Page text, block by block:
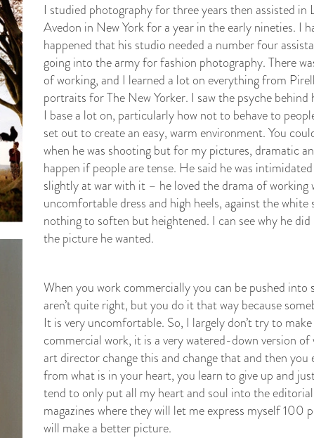
I studied photography for three years then assisted in
Avedon in New York for a year in the early nineties. I
happened that his studio needed a number four
going into the army for fashion photography. There
of working, and I learned a lot on everything from
portraits for The New Yorker. I saw the psyche
I base a lot on, particularly how not to behave to
set out to create an easy, warm environment. You
when he was shooting but for my pictures, dramatic
happen if people are tense. He said he was
slightly at war with it – he loved the drama of working
uncomfortable dress and high heels, against the
nothing to soften but heightened. I can see why he
the picture he wanted.
When you work commercially you can be pushed
aren’t quite right, but you do it that way because
It is very uncomfortable. So, I largely don’t try to
commercial work, it is a very watered-down version
art director change this and change that and then
from what is in your heart, you learn to give up and
tend to only put all my heart and soul into the
magazines where they will let me express myself 100
will make a better picture.